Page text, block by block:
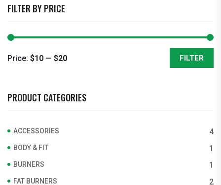
FILTER BY PRICE
Min
Max
FILTER
Price: $10 — $20
PRODUCT CATEGORIES
ACCESSORIES 4
BODY & FIT 1
BURNERS 1
FAT BURNERS 2